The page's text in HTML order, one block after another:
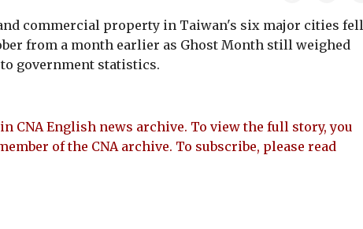
commercial property in Taiwan's six major cities fell
from a month earlier as Ghost Month still weighed
government statistics.
CNA English news archive. To view the full story, you
of the CNA archive. To subscribe, please read